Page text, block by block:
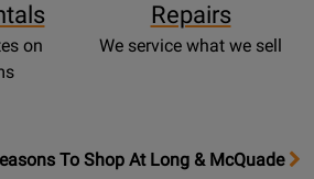
on
Repairs
We service what we sell
To Shop At Long & McQuade